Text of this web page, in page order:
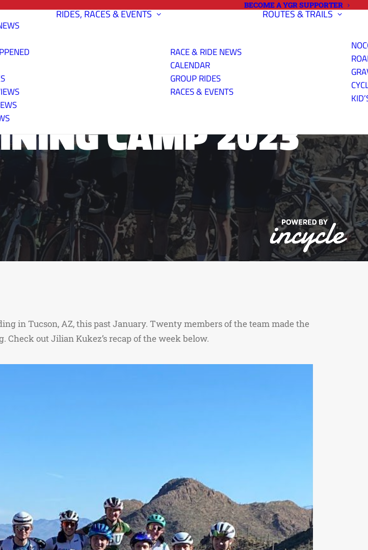
BECOME A YGR SUPPORTER
RIDES, RACES & EVENTS
RACE & RIDE NEWS
CALENDAR
GROUP RIDES
RACES & EVENTS
ROUTES & TRAILS
CAMP 2023
in Tucson, AZ, this past January. Twenty members of the team made the
out Jilian Kukez’s recap of the week below.